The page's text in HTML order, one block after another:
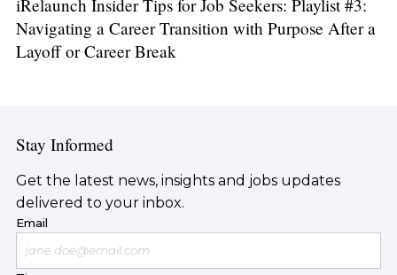
iRelaunch Insider Tips for Job Seekers: Playlist #3:
Navigating a Career Transition with Purpose After a
Layoff or Career Break
Stay Informed
Get the latest news, insights and jobs updates
delivered to your inbox.
Email